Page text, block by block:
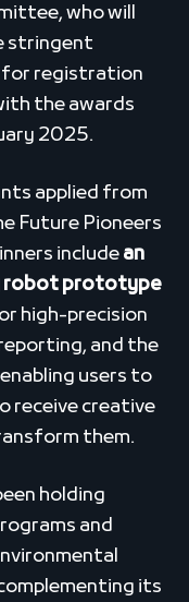
who will
stringent
for registration
the awards
2025.
applied from
Future Pioneers
includean
robot prototype
high-precision
and the
users to
receive creative
them.
holding
and
its